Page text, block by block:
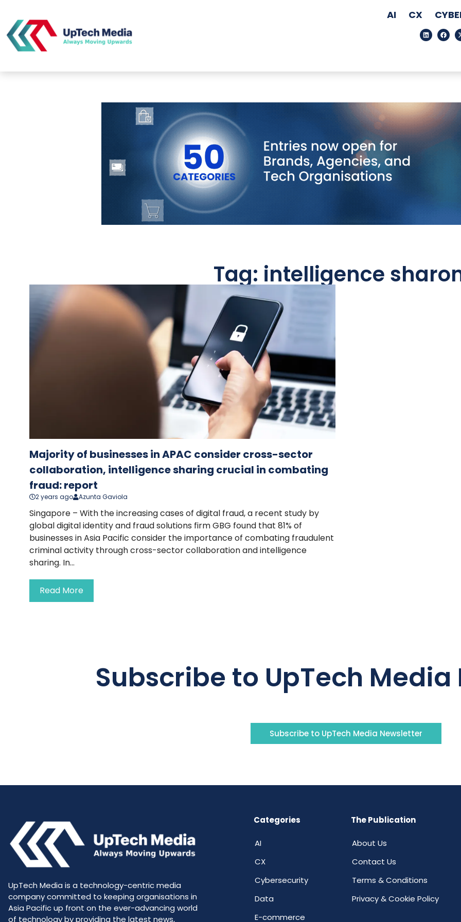
AI CX
Tag: intelligence
Majority of businesses in APAC consider cross-sector
collaboration, intelligence sharing crucial in combating
fraud: report
2 years ago Azunta Gaviola
Singapore – With the increasing cases of digital fraud, a recent study by
global digital identity and fraud solutions firm GBG found that 81% of
businesses in Asia Pacific consider the importance of combating fraudulent
criminal activity through cross-sector collaboration and intelligence
sharing. In...
Read More
Subscribe to UpTech
Subscribe to UpTech Media Newsletter
UpTech Media is a technology-centric media
company committed to keeping organisations in
Asia Pacific up front on the ever-advancing world
of technology by providing the latest news,
Categories
AI
CX
Cybersecurity
Data
E-commerce
The Publication
About Us
Contact Us
Terms & Conditions
Privacy & Cookie Policy